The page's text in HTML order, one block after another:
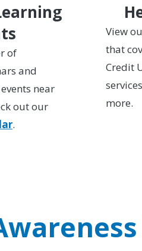
of
and
near
out our
.
View
that
Credit
more.